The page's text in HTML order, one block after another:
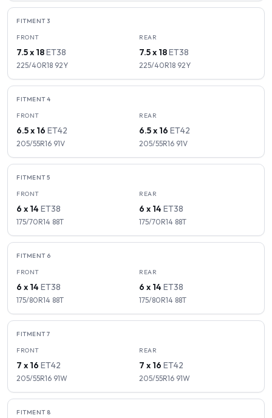
FITMENT3
FRONT
7.5 x 18ET38
225/40R18 92Y
REAR
7.5 x 18ET38
225/40R18 92Y
FITMENT4
FRONT
6.5 x 16 ET42
205/55R16 91V
REAR
6.5 x 16 ET42
205/55R16 91V
FITMENT5
FRONT
6 x 14ET38
175/70R14 88T
REAR
6 x 14ET38
175/70R14 88T
FITMENT 6
FRONT
6 x 14ET38
175/80R14 88T
REAR
6 x 14ET38
175/80R14 88T
FITMENT7
FRONT
7 x 16 ET42
205/55R16 91W
REAR
7 x 16 ET42
205/55R16 91W
FITMENT 8